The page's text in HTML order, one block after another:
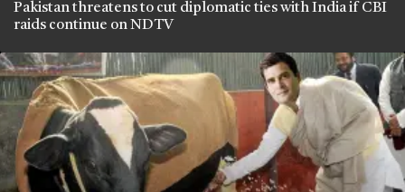
Pakistan threatens to cut diplomatic ties with India if CBI
raids continue on NDTV